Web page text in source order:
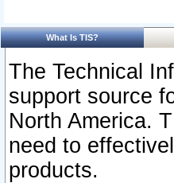
What Is TIS?
The Technical
support source
North America.
need to
products.